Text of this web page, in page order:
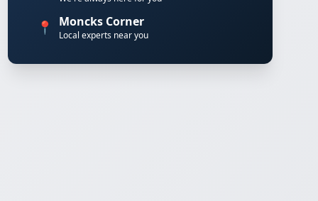
📍 Moncks Corner
Local experts near you